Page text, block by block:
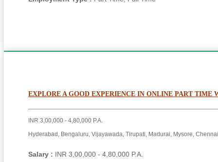
EXPLORE A GOOD EXPERIENCE IN ONLINE PART TIME
INR 3,00,000 - 4,80,000 P.A.
Hyderabad, Bengaluru, Vijayawada, Tirupati, Madurai, Mysore,
Salary : INR 3,00,000 - 4,80,000 P.A.